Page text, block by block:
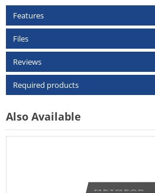
Features
Files
Reviews
Required products
Also Available